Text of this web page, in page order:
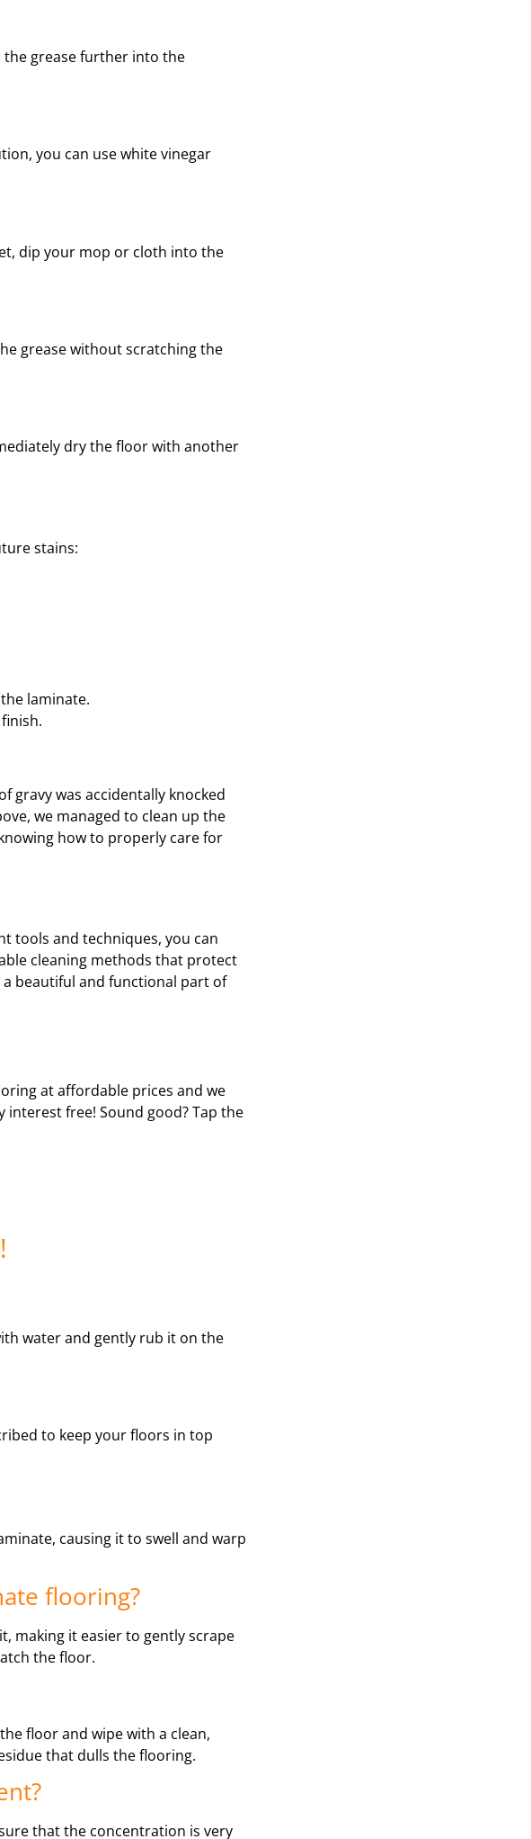
the grease further into the
you can use white vinegar
dip your mop or cloth into the
grease without scratching the
dry the floor with another
stains:
laminate.
gravy was accidentally knocked
we managed to clean up the
how to properly care for
tools and techniques, you can
cleaning methods that protect
beautiful and functional part of
at affordable prices and we
free! Sound good? Tap the
water and gently rub it on the
to keep your floors in top
causing it to swell and warp
flooring?
making it easier to gently scrape
the floor.
floor and wipe with a clean,
that dulls the flooring.
that the concentration is very